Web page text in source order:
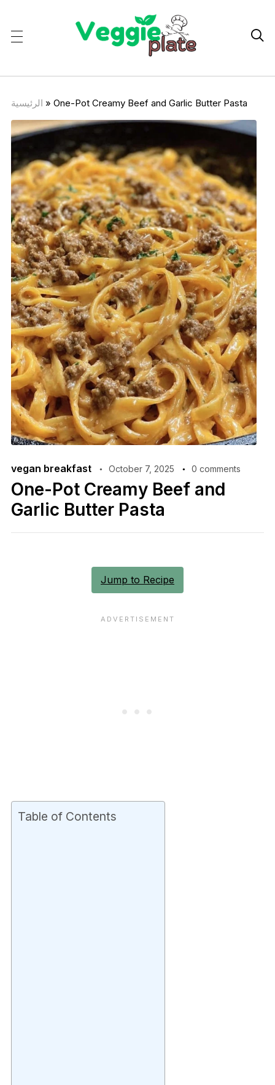

الرئيسية » One-Pot Creamy Beef and Garlic Butter Pasta
vegan breakfast October 7, 2025 0 comments
One-Pot Creamy Beef and
Garlic Butter Pasta
Jump to Recipe
Table of Contents